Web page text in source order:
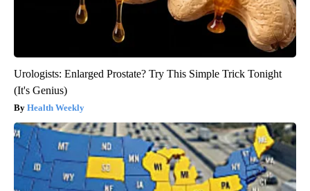
Urologists: Enlarged Prostate? Try This Simple Trick Tonight
(It's Genius)
Health Weekly